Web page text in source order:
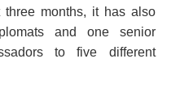
three months, it has also
and one senior
to five different